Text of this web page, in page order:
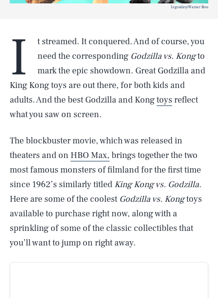
Legendary/Warner Bros
I
t streamed. It conquered. And of course, you
need the corresponding Godzilla vs. Kongto
mark the epic showdown. Great Godzilla and
King Kong toys are out there, for both kids and
adults. And the best Godzilla and Kongtoys reflect
what you saw on screen.
The blockbuster movie, which was released in
theaters and on HBO Max, brings together the two
most famous monsters of filmland for the first time
since 1962’s similarly titled King Kong vs. Godzilla.
Here are some of the coolest Godzilla vs. Kongtoys
available to purchase right now, along with a
sprinkling of some of the classic collectibles that
you’ll want to jump on right away.